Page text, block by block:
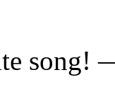
song!